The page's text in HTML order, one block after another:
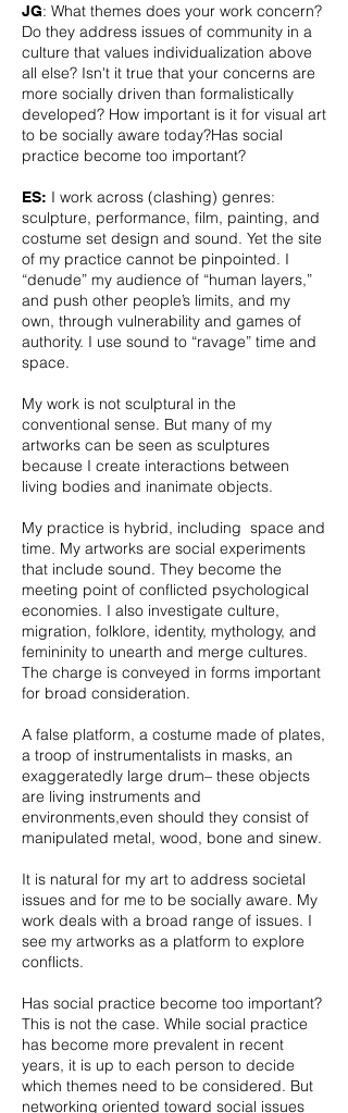
JG: What themes does your work concern?
Do they address issues of community in a
culture that values individualization above
all else? Isn't it true that your concerns are
more socially driven than formalistically
developed? How important is it for visual art
to be socially aware today?Has social
practice become too important?
ES: I work across (clashing) genres:
sculpture, performance, film, painting, and
costume set design and sound. Yet the site
of my practice cannot be pinpointed. I
“denude” my audience of “human layers,”
and push other people’s limits, and my
own, through vulnerability and games of
authority. I use sound to “ravage” time and
space.
My work is not sculptural in the
conventional sense. But many of my
artworks can be seen as sculptures
because I create interactions between
living bodies and inanimate objects.
My practice is hybrid, including space and
time. My artworks are social experiments
that include sound. They become the
meeting point of conflicted psychological
economies. I also investigate culture,
migration, folklore, identity, mythology, and
femininity to unearth and merge cultures.
The charge is conveyed in forms important
for broad consideration.
A false platform, a costume made of plates,
a troop of instrumentalists in masks, an
exaggeratedly large drum– these objects
are living instruments and
environments,even should they consist of
manipulated metal, wood, bone and sinew.
It is natural for my art to address societal
issues and for me to be socially aware. My
work deals with a broad range of issues. I
see my artworks as a platform to explore
conflicts.
Has social practice become too important?
This is not the case. While social practice
has become more prevalent in recent
years, it is up to each person to decide
which themes need to be considered. But
networking oriented toward social issues